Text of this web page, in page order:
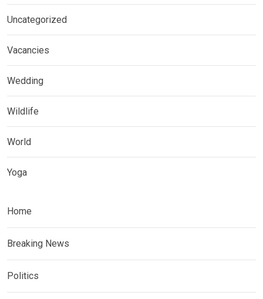
Uncategorized
Vacancies
Wedding
Wildlife
World
Yoga
Home
Breaking News
Politics